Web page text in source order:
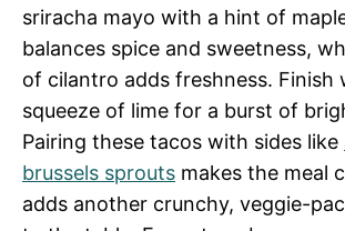
sriracha mayo with a hint of
balances spice and sweetness,
of cilantro adds freshness. Finish
squeeze of lime for a burst of
Pairing these tacos with sides like
brussels sprouts makes the meal
adds another crunchy, veggie-